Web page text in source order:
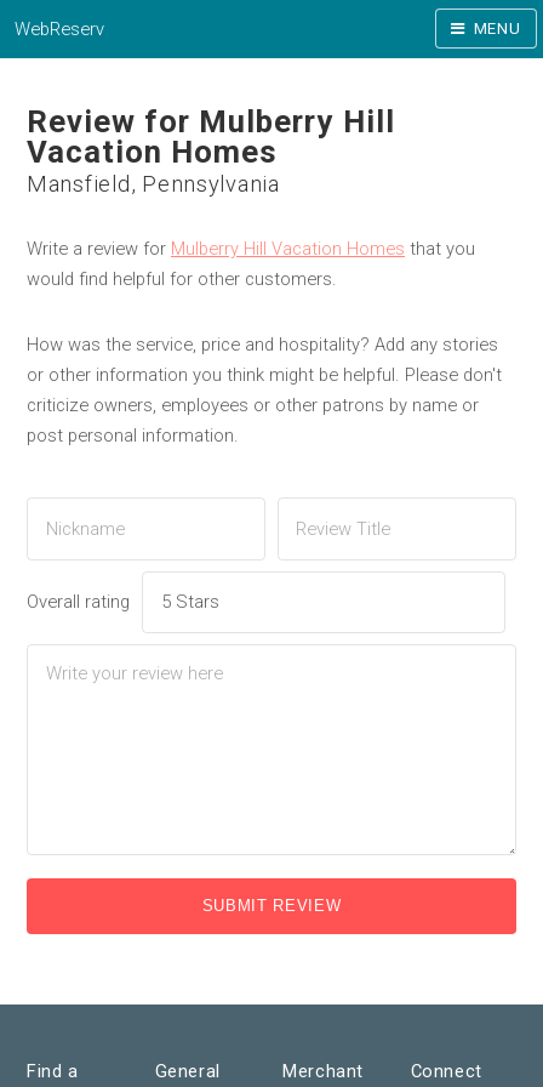
WebReserv MENU
Review for Mulberry Hill
Vacation Homes
Mansfield, Pennsylvania
Write a review for Mulberry Hill Vacation Homes that you
would find helpful for other customers.
How was the service, price and hospitality? Add any stories
or other information you think might be helpful. Please don't
criticize owners, employees or other patrons by name or
post personal information.
Overall rating
SUBMIT REVIEW
Find a General Merchant Connect